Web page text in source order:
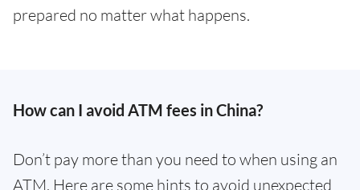
prepared no matter what happens.
How can I avoid ATM fees in China?
Don’t pay more than you need to when using an
ATM. Here are some hints to avoid unexpected